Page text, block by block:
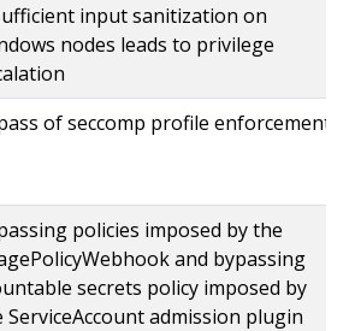
input sanitization on
nodes leads to privilege
of seccomp profile enforcement
policies imposed by the
and bypassing
secrets policy imposed by
ServiceAccount admission plugin